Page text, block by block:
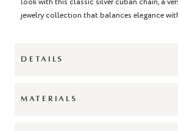
jewelry collection that balances elegance
DETAILS
MATERIALS